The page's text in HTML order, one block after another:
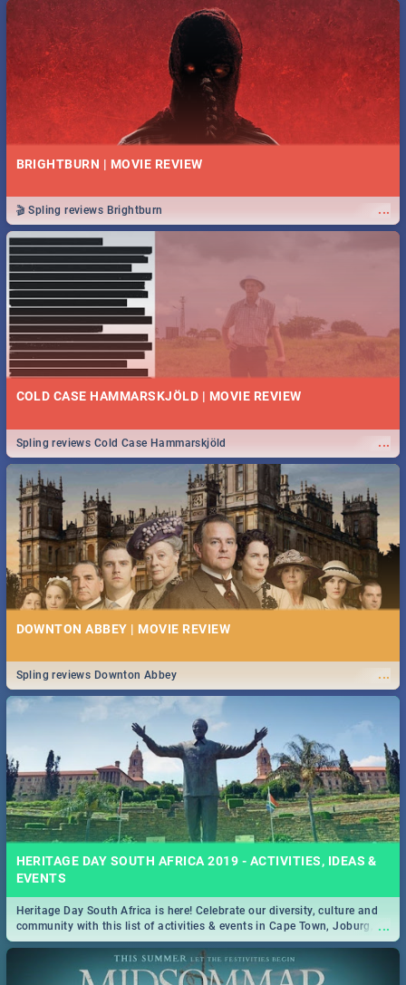
BRIGHTBURN | MOVIE REVIEW
...
🎬 Spling reviews Brightburn
COLD CASE HAMMARSKJÖLD | MOVIE REVIEW
...
Spling reviews Cold Case Hammarskjöld
DOWNTON ABBEY | MOVIE REVIEW
...
Spling reviews Downton Abbey
HERITAGE DAY SOUTH AFRICA 2019 - ACTIVITIES, IDEAS &
EVENTS
...
Heritage Day South Africa is here! Celebrate our diversity, culture and
community with this list of activities & events in Cape Town, Joburg,
Durban and Pretoria.